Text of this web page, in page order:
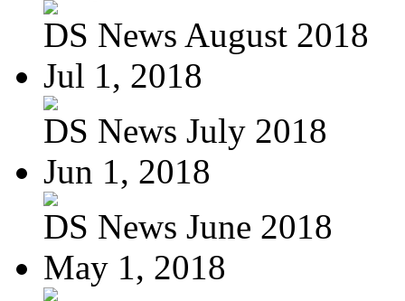
DS News August 2018
Jul 1, 2018
DS News July 2018
Jun 1, 2018
DS News June 2018
May 1, 2018